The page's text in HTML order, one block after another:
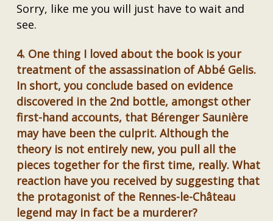
Sorry, like me you will just have to wait and
see.
4. One thing I loved about the book is your
treatment of the assassination of Abbé Gelis.
In short, you conclude based on evidence
discovered in the 2nd bottle, amongst other
first-hand accounts, that Bérenger Saunière
may have been the culprit. Although the
theory is not entirely new, you pull all the
pieces together for the first time, really. What
reaction have you received by suggesting that
the protagonist of the Rennes-le-Château
legend may in fact be a murderer?